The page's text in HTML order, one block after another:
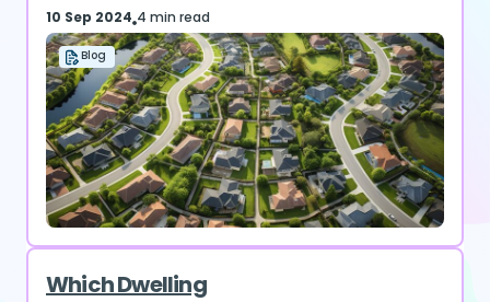
10 Sep 2024 4 min read
Blog
Which Dwelling